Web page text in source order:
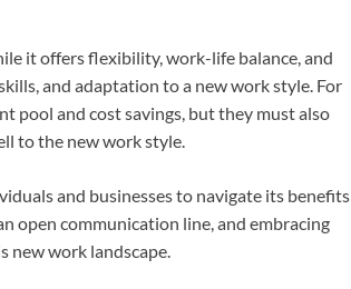
it offers flexibility, work-life balance, and
and adaptation to a new work style. For
pool and cost savings, but they must also
to the new work style.
and businesses to navigate its benefits
open communication line, and embracing
new work landscape.